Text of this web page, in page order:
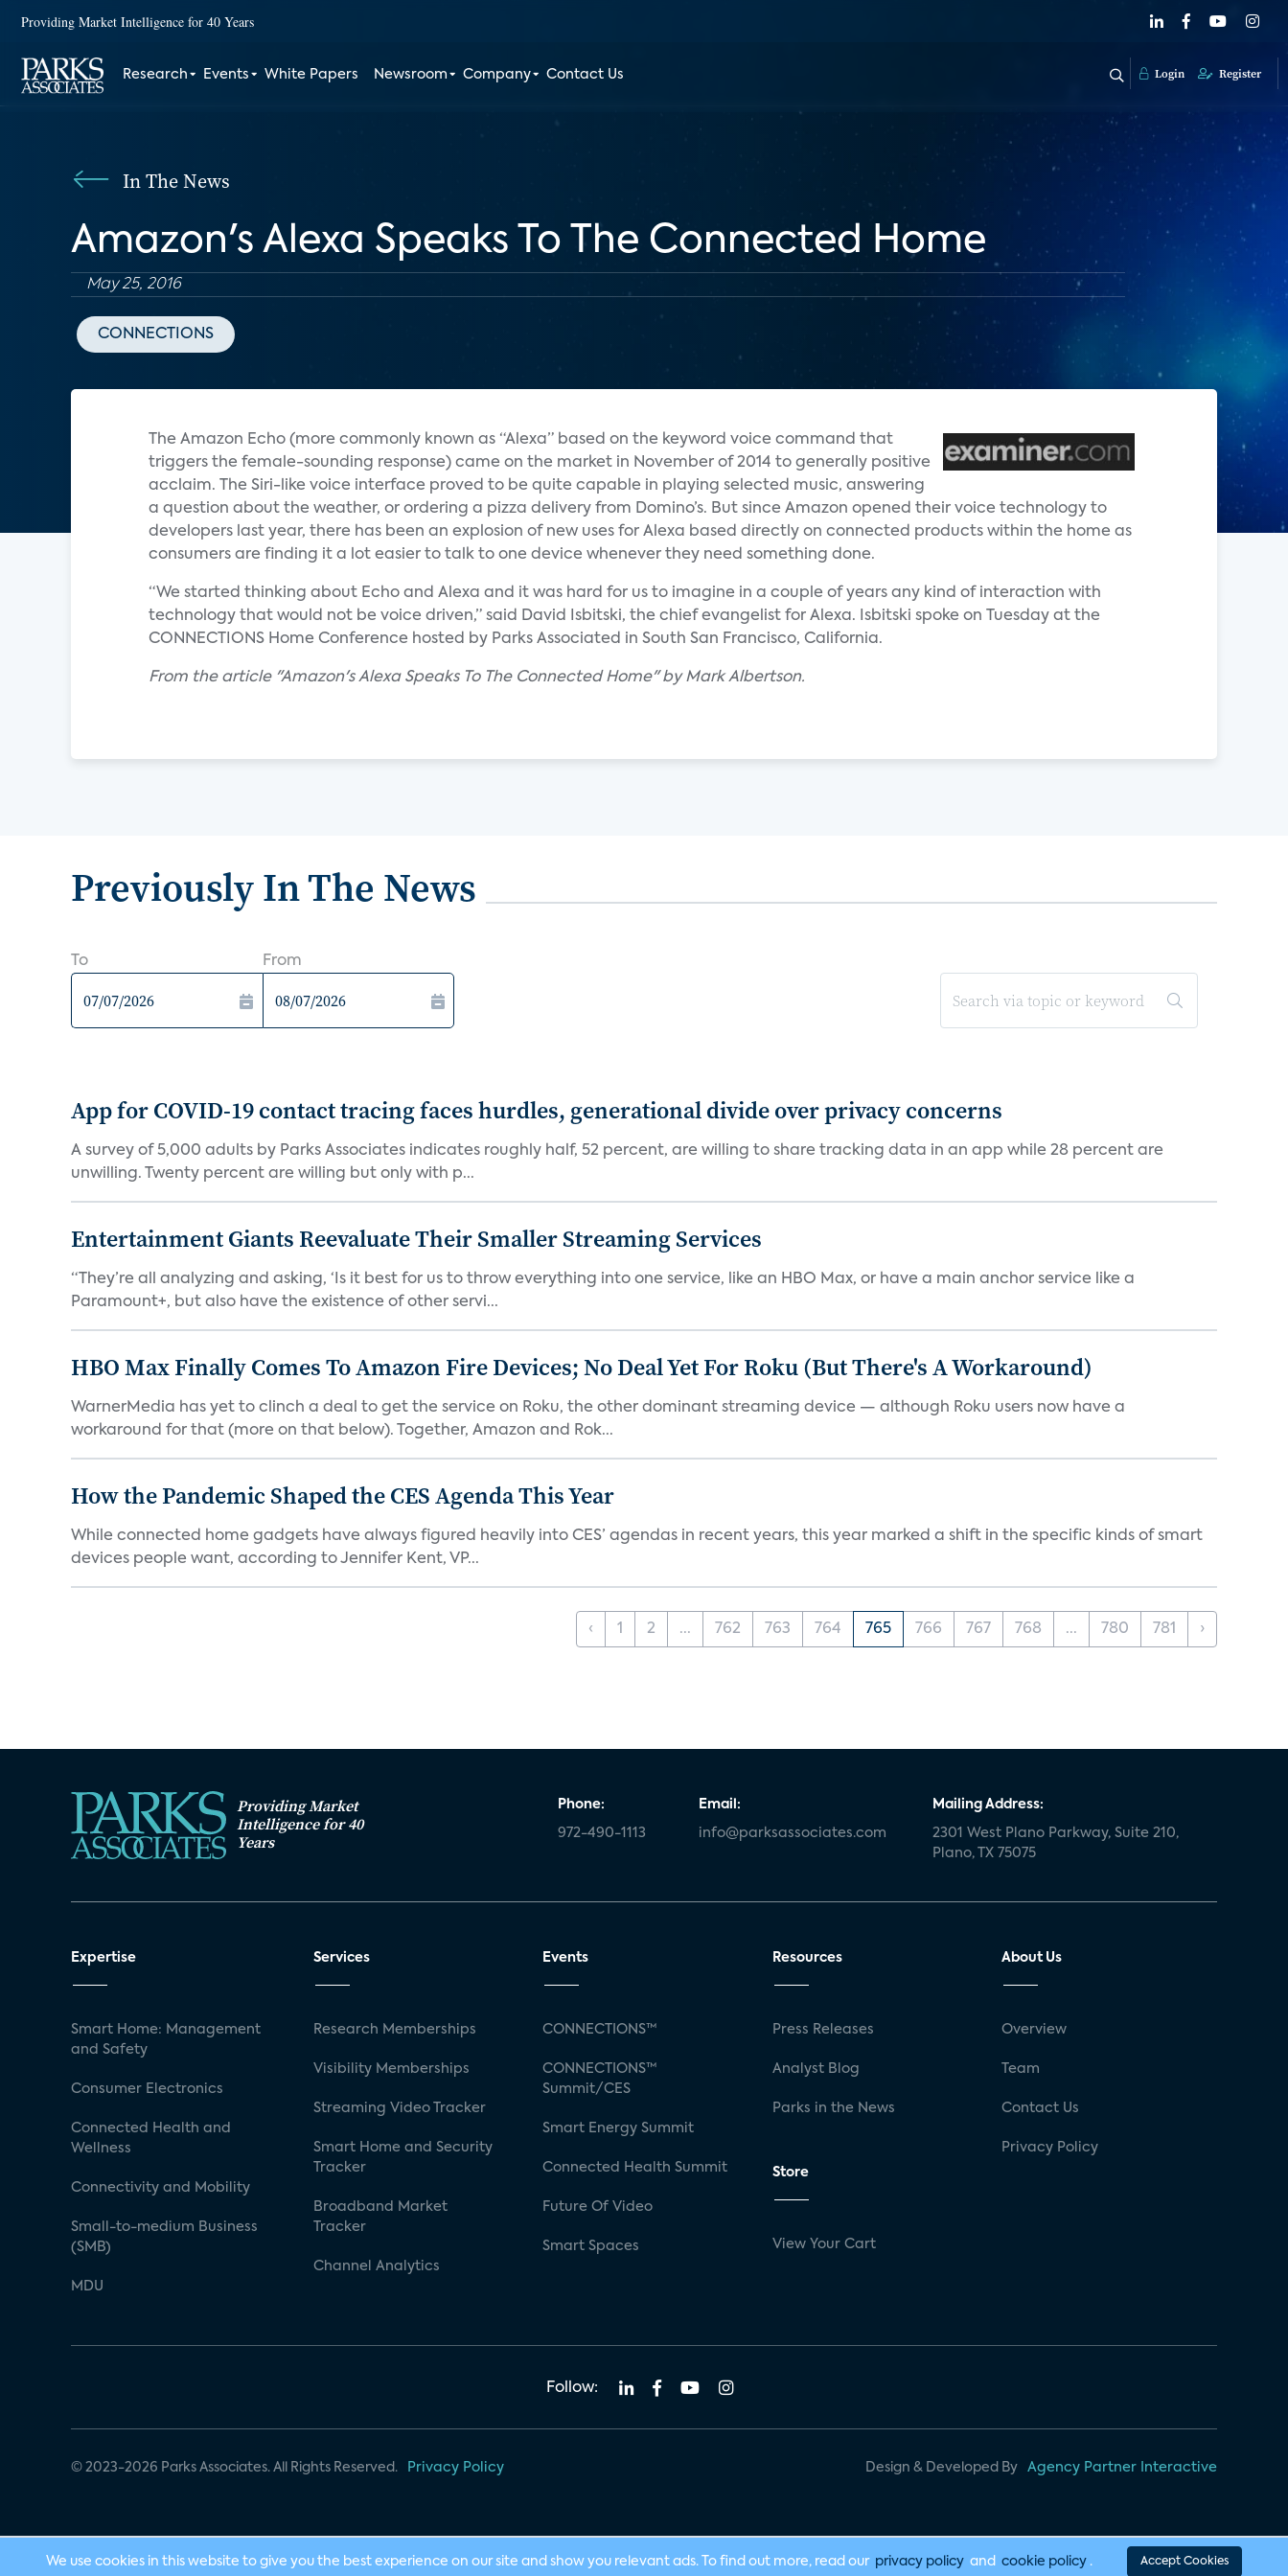
Providing Market Intelligence for 40 Years
Research Events White Papers Newsroom Company Contact Us Login Register
In The News
Amazon's Alexa Speaks To The Connected Home
May 25, 2016
CONNECTIONS
The Amazon Echo (more commonly known as “Alexa” based on the keyword voice command that
triggers the female-sounding response) came on the market in November of 2014 to generally positive
acclaim. The Siri-like voice interface proved to be quite capable in playing selected music, answering
a question about the weather, or ordering a pizza delivery from Domino’s. But since Amazon opened their voice technology to
developers last year, there has been an explosion of new uses for Alexa based directly on connected products within the home as
consumers are finding it a lot easier to talk to one device whenever they need something done.
“We started thinking about Echo and Alexa and it was hard for us to imagine in a couple of years any kind of interaction with
technology that would not be voice driven,” said David Isbitski, the chief evangelist for Alexa. Isbitski spoke on Tuesday at the
CONNECTIONS Home Conference hosted by Parks Associated in South San Francisco, California.
From the article "Amazon's Alexa Speaks To The Connected Home" by Mark Albertson.
Previously In The News
To From
App for COVID-19 contact tracing faces hurdles, generational divide over privacy concerns
A survey of 5,000 adults by Parks Associates indicates roughly half, 52 percent, are willing to share tracking data in an app while 28 percent are
unwilling. Twenty percent are willing but only with p...
Entertainment Giants Reevaluate Their Smaller Streaming Services
“They’re all analyzing and asking, ‘Is it best for us to throw everything into one service, like an HBO Max, or have a main anchor service like a
Paramount+, but also have the existence of other servi...
HBO Max Finally Comes To Amazon Fire Devices; No Deal Yet For Roku (But There's A Workaround)
WarnerMedia has yet to clinch a deal to get the service on Roku, the other dominant streaming device — although Roku users now have a
workaround for that (more on that below). Together, Amazon and Rok...
How the Pandemic Shaped the CES Agenda This Year
While connected home gadgets have always figured heavily into CES’ agendas in recent years, this year marked a shift in the specific kinds of smart
devices people want, according to Jennifer Kent, VP...
‹ 1 2 ... 762 763 764 765 766 767 768 ... 780 781 ›
Providing Market
Intelligence for 40
Years
Phone:
972-490-1113
Email:
info@parksassociates.com
Mailing Address:
2301 West Plano Parkway, Suite 210,
Plano, TX 75075
Expertise
Smart Home: Management
and Safety
Consumer Electronics
Connected Health and
Wellness
Connectivity and Mobility
Small-to-medium Business
(SMB)
MDU
Services
Research Memberships
Visibility Memberships
Streaming Video Tracker
Smart Home and Security
Tracker
Broadband Market
Tracker
Channel Analytics
Events
CONNECTIONS™
CONNECTIONS™
Summit/CES
Smart Energy Summit
Connected Health Summit
Future Of Video
Smart Spaces
Resources
Press Releases
Analyst Blog
Parks in the News
Store
View Your Cart
About Us
Overview
Team
Contact Us
Privacy Policy
Follow:
© 2023-2026 Parks Associates. All Rights Reserved. Privacy Policy Design & Developed By Agency Partner Interactive
We use cookies in this website to give you the best experience on our site and show you relevant ads. To find out more, read our privacy policy and cookie policy . Accept Cookies